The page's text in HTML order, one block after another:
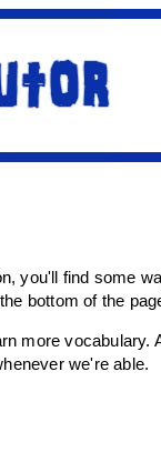
you'll find some
bottom of the
more
we're able.